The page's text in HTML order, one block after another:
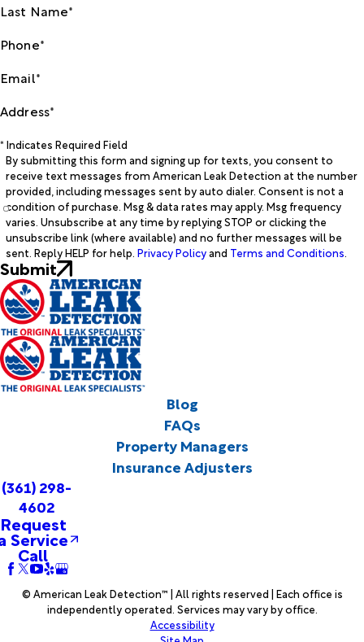
Last Name*
Phone*
Email*
Address*
* Indicates Required Field
By submitting this form and signing up for texts, you consent to
receive text messages from American Leak Detection at the number
provided, including messages sent by auto dialer. Consent is not a
condition of purchase. Msg & data rates may apply. Msg frequency
varies. Unsubscribe at any time by replying STOP or clicking the
unsubscribe link (where available) and no further messages will be
sent. Reply HELP for help. Privacy Policyand Terms and Conditions.
Submit
Blog
FAQs
Property Managers
Insurance Adjusters
(361) 298-
4602
Request
Service
Call
© American Leak Detection™ | All rights reserved | Each office is
independently operated. Services may vary by office.
Accessibility